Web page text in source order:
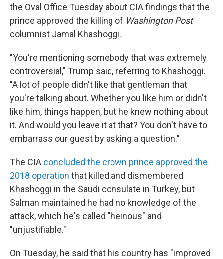
the Oval Office Tuesday about CIA findings that the
prince approved the killing of Washington Post
columnist Jamal Khashoggi.
"You're mentioning somebody that was extremely
controversial," Trump said, referring to Khashoggi.
"A lot of people didn't like that gentleman that
you're talking about. Whether you like him or didn't
like him, things happen, but he knew nothing about
it. And would you leave it at that? You don't have to
embarrass our guest by asking a question."
The CIA concluded the crown prince approved the
2018 operation that killed and dismembered
Khashoggi in the Saudi consulate in Turkey, but
Salman maintained he had no knowledge of the
attack, which he's called "heinous" and
"unjustifiable."
On Tuesday, he said that his country has "improved